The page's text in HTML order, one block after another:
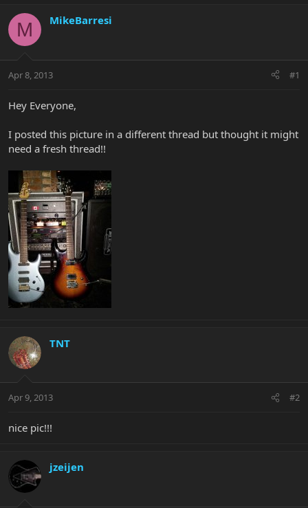
r
e
a
t
r
r
r
a
M MikeBarresi
Apr 8, 2013 #1
Hey Everyone,
I posted this picture in a different thread but thought it might
need a fresh thread!!
TNT
Apr 9, 2013 #2
nice pic!!!
jzeijen